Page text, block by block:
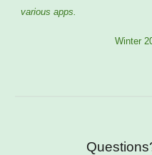
various apps.
Winter 2023